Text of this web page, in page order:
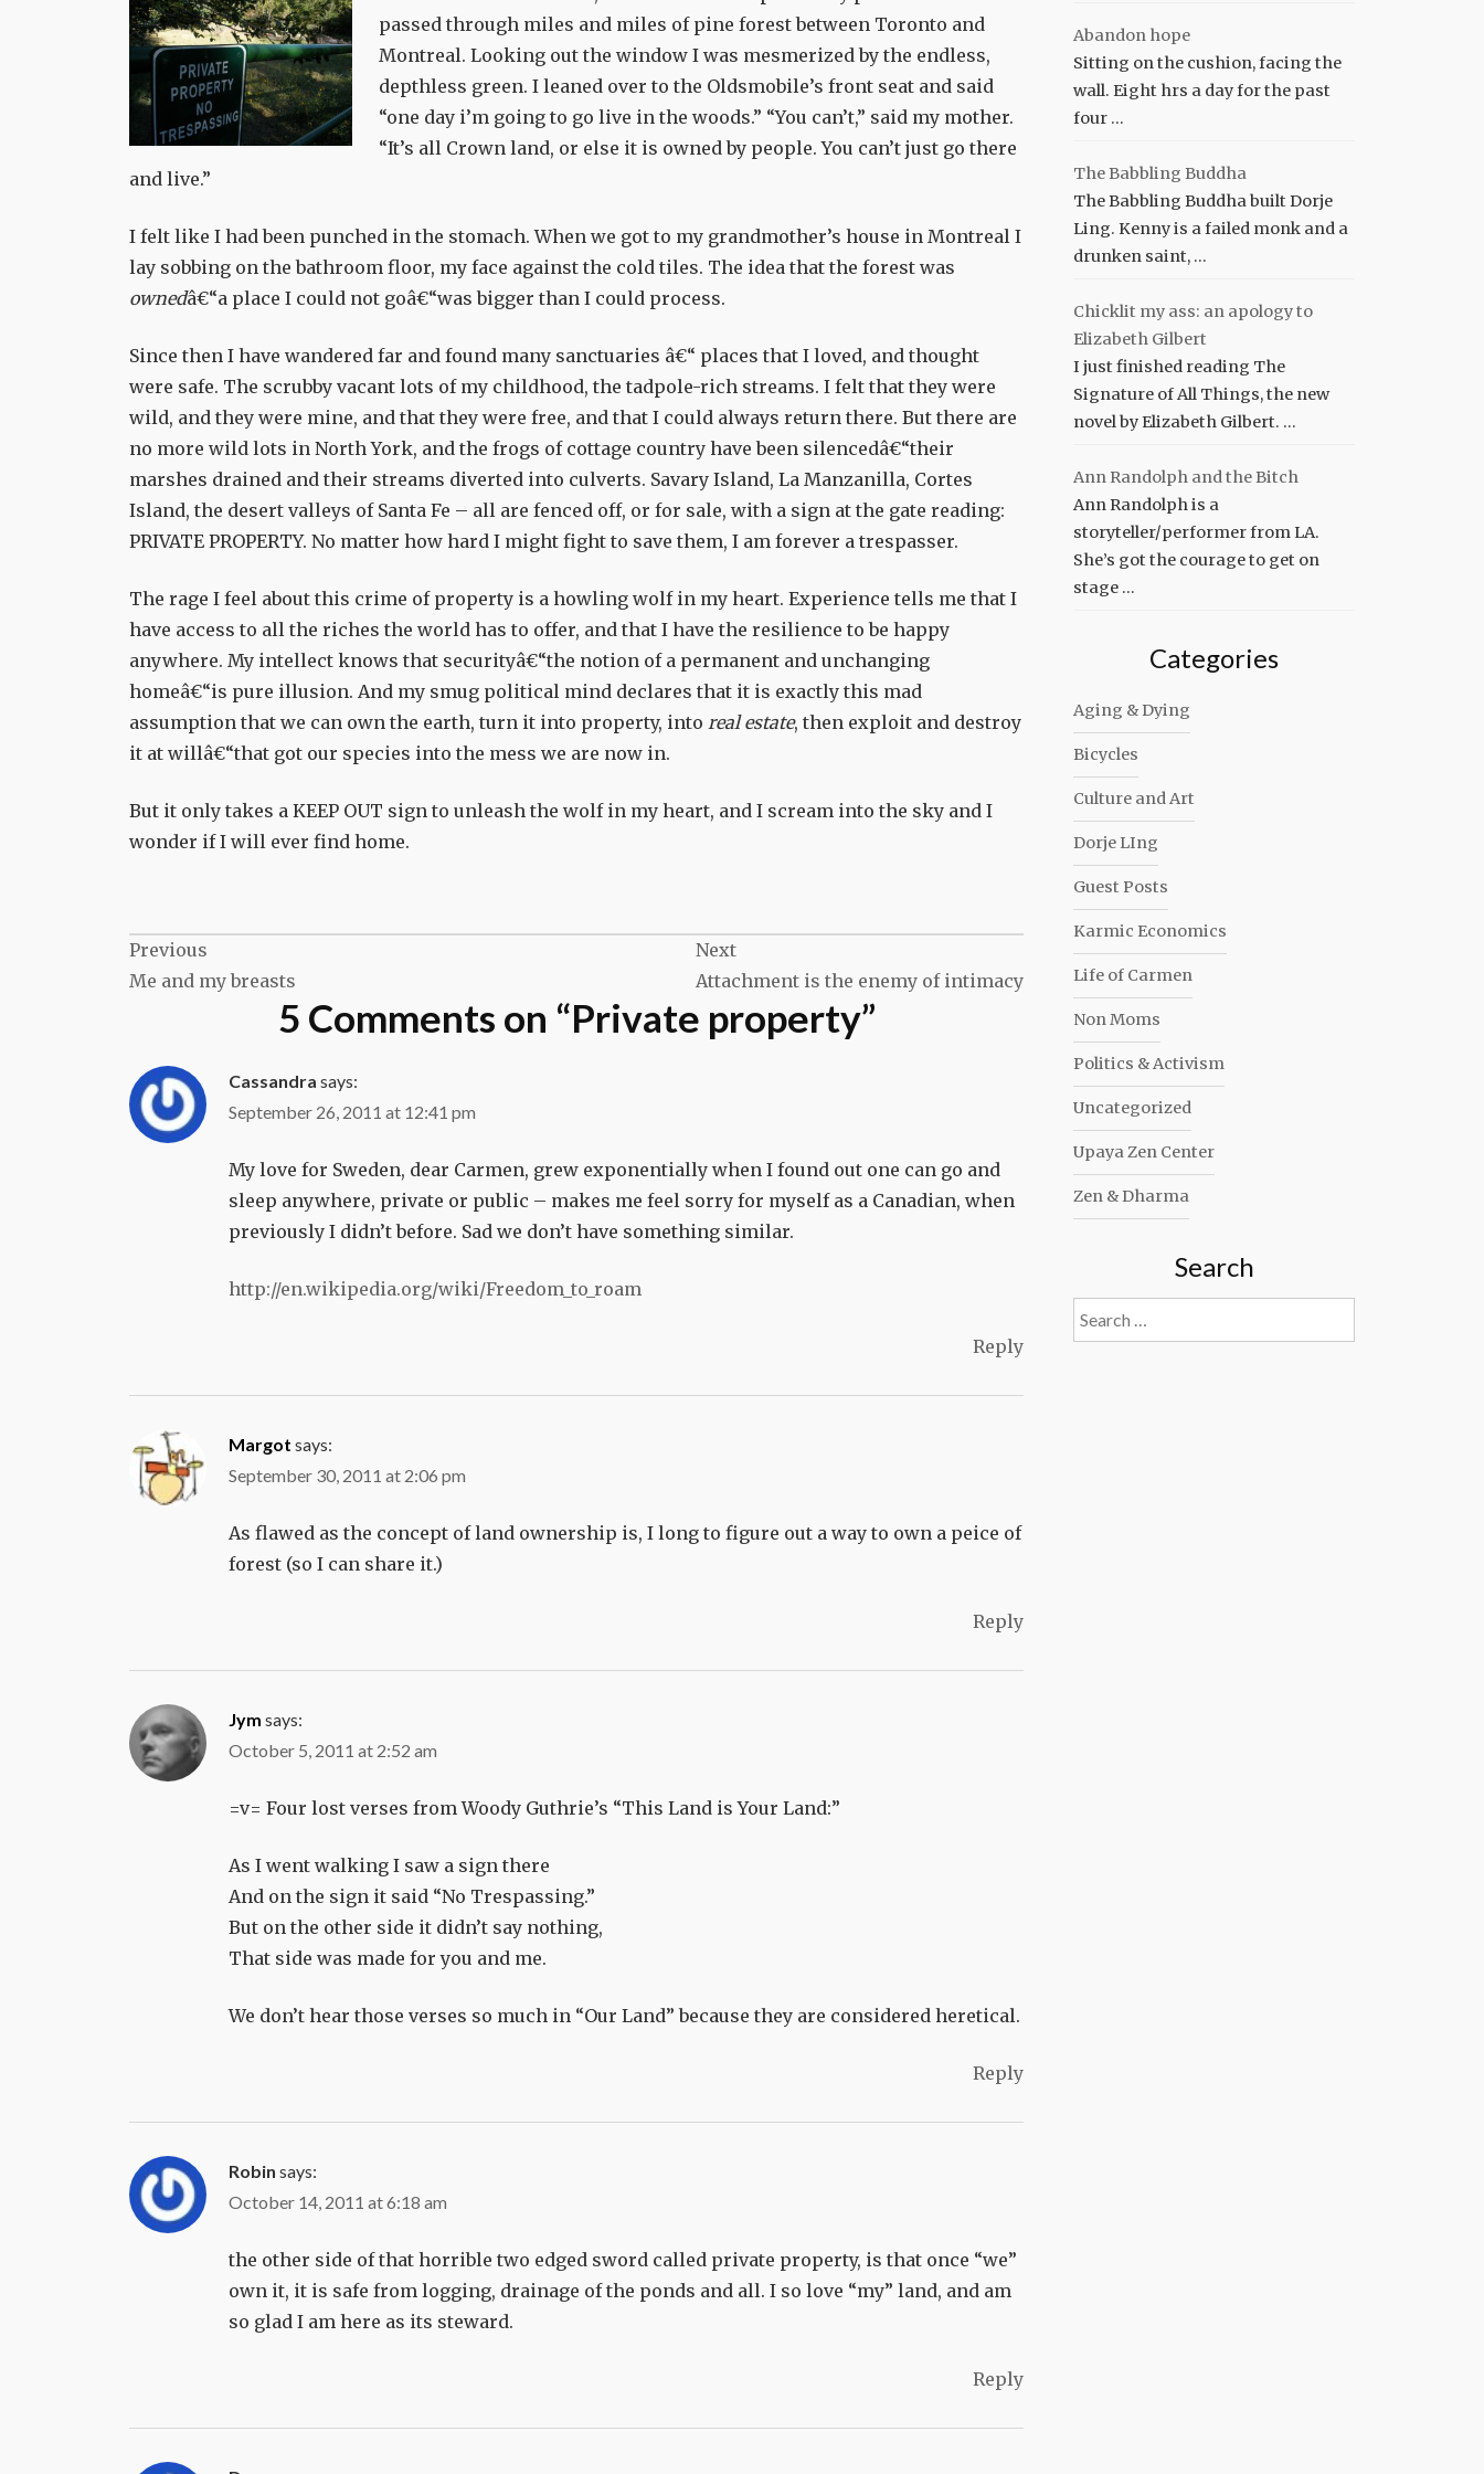
passed through miles and miles of pine forest between Toronto and
Montreal. Looking out the window I was mesmerized by the endless,
depthless green. I leaned over to the Oldsmobile’s front seat and said
“one day i’m going to go live in the woods.” “You can’t,” said my mother.
“It’s all Crown land, or else it is owned by people. You can’t just go there
and live.”
I felt like I had been punched in the stomach. When we got to my grandmother’s house in Montreal I
lay sobbing on the bathroom floor, my face against the cold tiles. The idea that the forest was
ownedâ€“a place I could not goâ€“was bigger than I could process.
Since then I have wandered far and found many sanctuaries â€“ places that I loved, and thought
were safe. The scrubby vacant lots of my childhood, the tadpole-rich streams. I felt that they were
wild, and they were mine, and that they were free, and that I could always return there. But there are
no more wild lots in North York, and the frogs of cottage country have been silencedâ€“their
marshes drained and their streams diverted into culverts. Savary Island, La Manzanilla, Cortes
Island, the desert valleys of Santa Fe – all are fenced off, or for sale, with a sign at the gate reading:
PRIVATE PROPERTY. No matter how hard I might fight to save them, I am forever a trespasser.
The rage I feel about this crime of property is a howling wolf in my heart. Experience tells me that I
have access to all the riches the world has to offer, and that I have the resilience to be happy
anywhere. My intellect knows that securityâ€“the notion of a permanent and unchanging
homeâ€“is pure illusion. And my smug political mind declares that it is exactly this mad
assumption that we can own the earth, turn it into property, into real estate, then exploit and destroy
it at willâ€“that got our species into the mess we are now in.
But it only takes a KEEP OUT sign to unleash the wolf in my heart, and I scream into the sky and I
wonder if I will ever find home.
Post
navigation
Previous
Me and my breasts
Next
Attachment is the enemy of intimacy
5 Comments on “Private property”
Cassandra says:
September 26, 2011 at 12:41 pm
My love for Sweden, dear Carmen, grew exponentially when I found out one can go and
sleep anywhere, private or public – makes me feel sorry for myself as a Canadian, when
previously I didn’t before. Sad we don’t have something similar.
http://en.wikipedia.org/wiki/Freedom_to_roam
Reply
Margot says:
September 30, 2011 at 2:06 pm
As flawed as the concept of land ownership is, I long to figure out a way to own a peice of
forest (so I can share it.)
Reply
Jym says:
October 5, 2011 at 2:52 am
=v= Four lost verses from Woody Guthrie’s “This Land is Your Land:”
As I went walking I saw a sign there
And on the sign it said “No Trespassing.”
But on the other side it didn’t say nothing,
That side was made for you and me.
We don’t hear those verses so much in “Our Land” because they are considered heretical.
Reply
Robin says:
October 14, 2011 at 6:18 am
the other side of that horrible two edged sword called private property, is that once “we”
own it, it is safe from logging, drainage of the ponds and all. I so love “my” land, and am
so glad I am here as its steward.
Reply
Abandon hope
Sitting on the cushion, facing the
wall. Eight hrs a day for the past
four …
The Babbling Buddha
The Babbling Buddha built Dorje
Ling. Kenny is a failed monk and a
drunken saint, …
Chicklit my ass: an apology to
Elizabeth Gilbert
I just finished reading The
Signature of All Things, the new
novel by Elizabeth Gilbert. …
Ann Randolph and the Bitch
Ann Randolph is a
storyteller/performer from LA.
She’s got the courage to get on
stage …
Categories
Aging & Dying
Bicycles
Culture and Art
Dorje LIng
Guest Posts
Karmic Economics
Life of Carmen
Non Moms
Politics & Activism
Uncategorized
Upaya Zen Center
Zen & Dharma
Search
Search
for: